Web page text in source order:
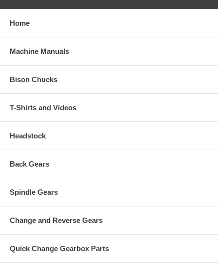
Home
Machine Manuals
Bison Chucks
T-Shirts and Videos
Headstock
Back Gears
Spindle Gears
Change and Reverse Gears
Quick Change Gearbox Parts